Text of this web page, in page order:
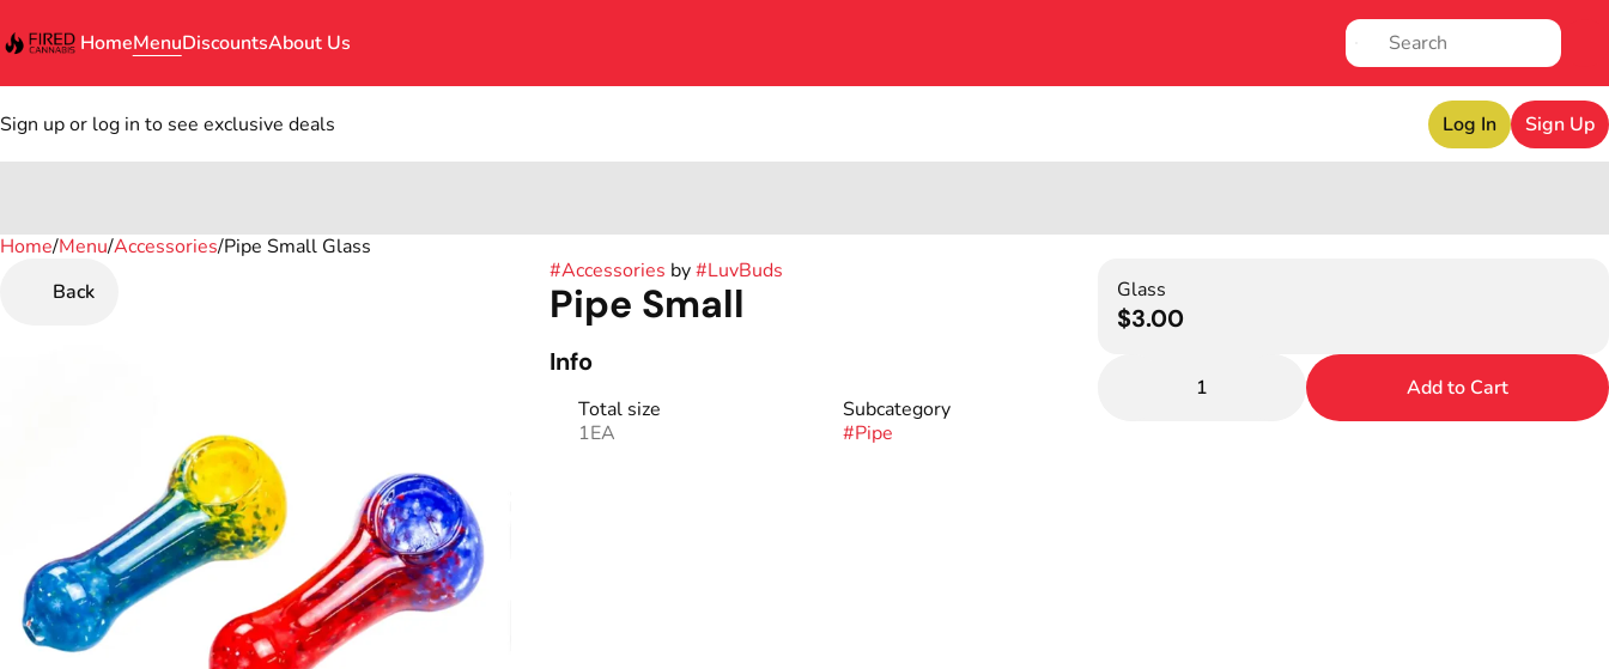
HomeMenuDiscountsAbout Us
Sign up or log in to see exclusive deals Log In Sign Up
Home/Menu/Accessories/Pipe Small Glass
Back
#Accessories by#LuvBuds
Pipe Small
Info
Total size
1EA
Subcategory
#Pipe
Glass
$3.00
1 Add to Cart
0